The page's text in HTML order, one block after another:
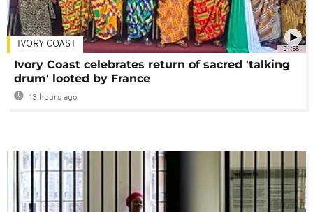
01:58
IVORY COAST
Ivory Coast celebrates return of sacred 'talking
drum' looted by France
13 hours ago